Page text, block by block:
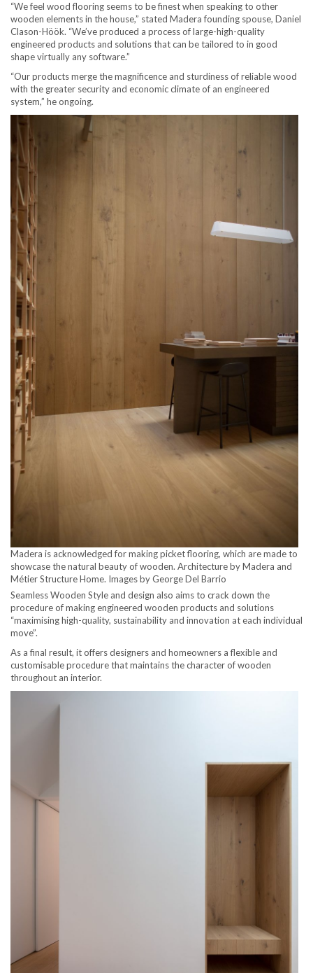
“We feel wood flooring seems to be finest when speaking to other
wooden elements in the house,” stated Madera founding spouse, Daniel
Clason-Höök. “We’ve produced a process of large-high-quality
engineered products and solutions that can be tailored to in good
shape virtually any software.”
“Our products merge the magnificence and sturdiness of reliable wood
with the greater security and economic climate of an engineered
system,” he ongoing.
Madera is acknowledged for making picket flooring, which are made to
showcase the natural beauty of wooden. Architecture by Madera and
Métier Structure Home. Images by George Del Barrio
Seamless Wooden Style and design also aims to crack down the
procedure of making engineered wooden products and solutions
“maximising high-quality, sustainability and innovation at each individual
move”.
As a final result, it offers designers and homeowners a flexible and
customisable procedure that maintains the character of wooden
throughout an interior.